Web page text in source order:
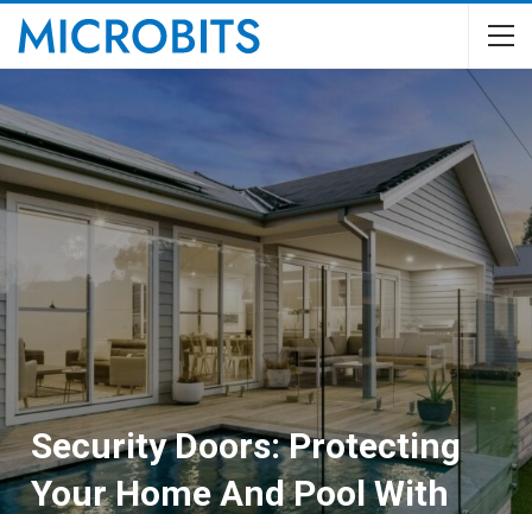
Security Doors: Protecting
Your Home And Pool With